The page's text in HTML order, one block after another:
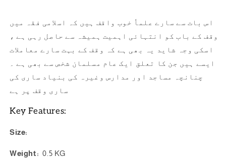
اس بات سے سارے علماٗ خوب واقف ہیں کہ اسلامی فقہ میں
وقف کے باب کو انتہائی اہمیت ہمیشہ سے حاصل رہی ہے ،
اسکی وجہ شاید یہ بھی ہے کہ وقف کے بہت سارے معاملات
ایسے ہیں جن کا تعلق ایک عام مسلمان شخص سے بھی ہے ۔
چنانچہ مساجد اور مدارس وغیرہ کی بنیاد ساری کی
ساری وقف پر ہے
Key Features:
Size:
Weight: 0.5 KG